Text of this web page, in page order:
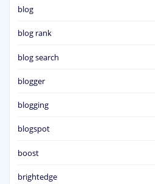
blog
blog rank
blog search
blogger
blogging
blogspot
boost
brightedge